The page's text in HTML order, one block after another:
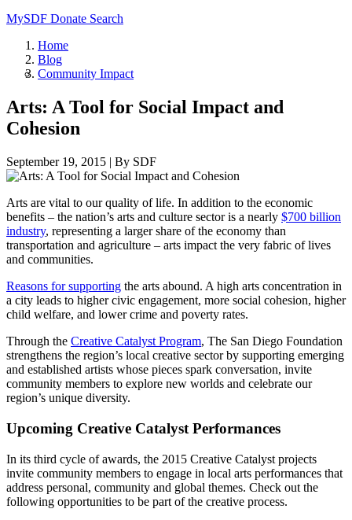
MySDF Donate Search
Home
Blog
Community Impact
Arts: A Tool for Social Impact and
Cohesion
September 19, 2015 | By SDF
Arts are vital to our quality of life. In addition to the economic
benefits – the nation’s arts and culture sector is a nearly $700 billion
industry, representing a larger share of the economy than
transportation and agriculture – arts impact the very fabric of lives
and communities.
Reasons for supporting the arts abound. A high arts concentration in
a city leads to higher civic engagement, more social cohesion, higher
child welfare, and lower crime and poverty rates.
Through the Creative Catalyst Program, The San Diego Foundation
strengthens the region’s local creative sector by supporting emerging
and established artists whose pieces spark conversation, invite
community members to explore new worlds and celebrate our
region’s unique diversity.
Upcoming Creative Catalyst Performances
In its third cycle of awards, the 2015 Creative Catalyst projects
invite community members to engage in local arts performances that
address personal, community and global themes. Check out the
following opportunities to be part of the creative process.